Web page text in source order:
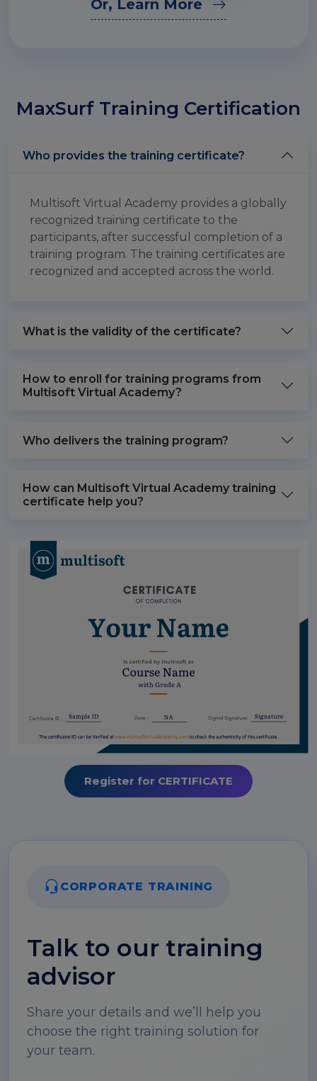
Or, Learn More
MaxSurf Training Certification
Who provides the training certificate?
Multisoft Virtual Academy provides a globally
recognized training certificate to the
participants, after successful completion of a
training program. The training certificates are
recognized and accepted across the world.
What is the validity of the certificate?
How to enroll for training programs from
Multisoft Virtual Academy?
Who delivers the training program?
How can Multisoft Virtual Academy training
certificate help you?
Register for CERTIFICATE
CORPORATE TRAINING
Talk to our training
advisor
Share your details and we’ll help you
choose the right training solution for
your team.